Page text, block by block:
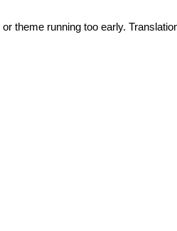
theme running too early.